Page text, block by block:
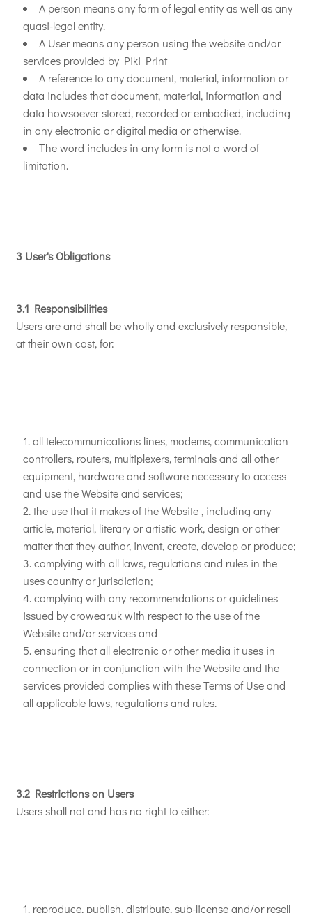
A person means any form of legal entity as well as any
quasi-legal entity.
A User means any person using the website and/or
services provided by Piki Print
A reference to any document, material, information or
data includes that document, material, information and
data howsoever stored, recorded or embodied, including
in any electronic or digital media or otherwise.
The word includes in any form is not a word of
limitation.
3 User's Obligations
3.1 Responsibilities
Users are and shall be wholly and exclusively responsible,
at their own cost, for:
all telecommunications lines, modems, communication
controllers, routers, multiplexers, terminals and all other
equipment, hardware and software necessary to access
and use the Website and services;
the use that it makes of the Website , including any
article, material, literary or artistic work, design or other
matter that they author, invent, create, develop or produce;
complying with all laws, regulations and rules in the
uses country or jurisdiction;
complying with any recommendations or guidelines
issued by crowear.uk with respect to the use of the
Website and/or services and
ensuring that all electronic or other media it uses in
connection or in conjunction with the Website and the
services provided complies with these Terms of Use and
all applicable laws, regulations and rules.
3.2 Restrictions on Users
Users shall not and has no right to either:
reproduce, publish, distribute, sub-license and/or resell